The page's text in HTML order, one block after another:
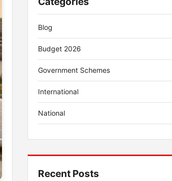
Blog
Budget 2026
Government Schemes
International
National
Recent Posts